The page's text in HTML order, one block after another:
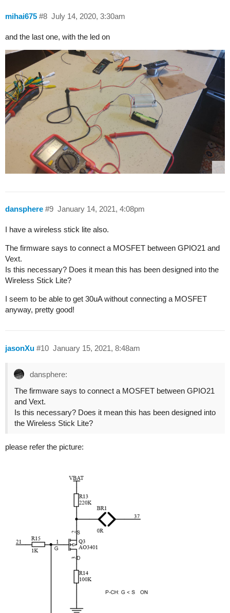
mihai675 July 14, 2020, 3:30am
#8
and the last one, with the led on
dansphere January 14, 2021, 4:08pm
#9
I have a wireless stick lite also.
The firmware says to connect a MOSFET between GPIO21 and
Vext.
Is this necessary? Does it mean this has been designed into the
Wireless Stick Lite?
I seem to be able to get 30uA without connecting a MOSFET
anyway, pretty good!
jasonXu January 15, 2021, 8:48am
#10
dansphere:
The firmware says to connect a MOSFET between GPIO21
and Vext.
Is this necessary? Does it mean this has been designed into
the Wireless Stick Lite?
please refer the picture: